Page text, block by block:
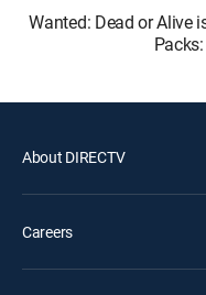
Wanted: Dead or Alive
About DIRECTV
Careers